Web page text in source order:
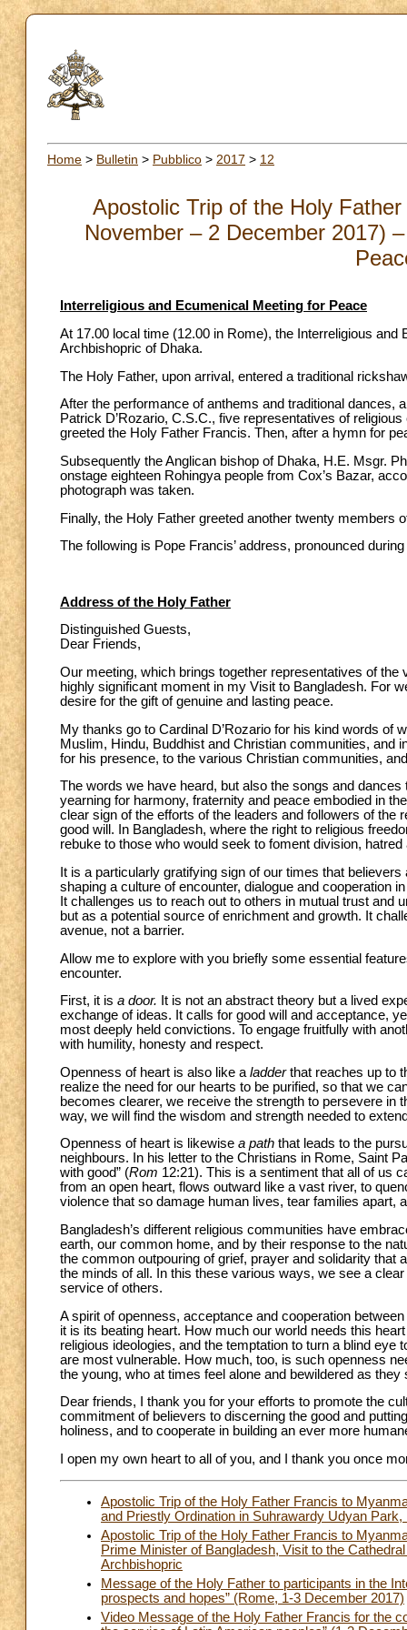
Home > Bulletin > Pubblico > 2017 > 12
Apostolic Trip of the Holy
November – 2 December 2017)
Interreligious and Ecumenical Meeting for Peace
At 17.00 local time (12.00 in Rome), the Interreligious
Archbishopric of Dhaka.
The Holy Father, upon arrival, entered a traditional
After the performance of anthems and traditional dances,
Patrick D’Rozario, C.S.C., five representatives of
greeted the Holy Father Francis. Then, after a hymn for
Subsequently the Anglican bishop of Dhaka, H.E. Msgr.
onstage eighteen Rohingya people from Cox’s Bazar,
photograph was taken.
Finally, the Holy Father greeted another twenty members
The following is Pope Francis’ address, pronounced
Address of the Holy Father
Distinguished Guests,
Dear Friends,
Our meeting, which brings together representatives of
highly significant moment in my Visit to Bangladesh. For
desire for the gift of genuine and lasting peace.
My thanks go to Cardinal D’Rozario for his kind words of
Muslim, Hindu, Buddhist and Christian communities, and
for his presence, to the various Christian communities,
The words we have heard, but also the songs and
yearning for harmony, fraternity and peace embodied in
clear sign of the efforts of the leaders and followers of
good will. In Bangladesh, where the right to religious
rebuke to those who would seek to foment division,
It is a particularly gratifying sign of our times that
shaping a culture of encounter, dialogue and cooperation
It challenges us to reach out to others in mutual trust and
but as a potential source of enrichment and growth. It
avenue, not a barrier.
Allow me to explore with you briefly some essential
encounter.
First, it is a door. It is not an abstract theory but a lived
exchange of ideas. It calls for good will and acceptance,
most deeply held convictions. To engage fruitfully with
with humility, honesty and respect.
Openness of heart is also like a ladderthat reaches up to
realize the need for our hearts to be purified, so that we
becomes clearer, we receive the strength to persevere in
way, we will find the wisdom and strength needed to
Openness of heart is likewise a path that leads to the
neighbours. In his letter to the Christians in Rome, Saint
with good” (Rom 12:21). This is a sentiment that all of us
from an open heart, flows outward like a vast river, to
violence that so damage human lives, tear families apart,
Bangladesh’s different religious communities have
earth, our common home, and by their response to the
the common outpouring of grief, prayer and solidarity
the minds of all. In this these various ways, we see a
service of others.
A spirit of openness, acceptance and cooperation
it is its beating heart. How much our world needs this
religious ideologies, and the temptation to turn a blind
are most vulnerable. How much, too, is such openness
the young, who at times feel alone and bewildered as they
Dear friends, I thank you for your efforts to promote the
commitment of believers to discerning the good and
holiness, and to cooperate in building an ever more
I open my own heart to all of you, and I thank you once
Apostolic Trip of the Holy Father Francis to
and Priestly Ordination in Suhrawardy Udyan Park,
Apostolic Trip of the Holy Father Francis to
Prime Minister of Bangladesh, Visit to the
Archbishopric
Message of the Holy Father to participants in the
prospects and hopes” (Rome, 1-3 December 2017)
Video Message of the Holy Father Francis for the